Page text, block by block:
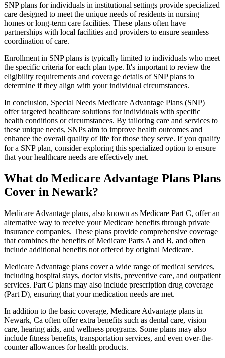
SNP plans for individuals in institutional settings provide specialized
care designed to meet the unique needs of residents in nursing
homes or long-term care facilities. These plans often have
partnerships with local facilities and providers to ensure seamless
coordination of care.
Enrollment in SNP plans is typically limited to individuals who meet
the specific criteria for each plan type. It's important to review the
eligibility requirements and coverage details of SNP plans to
determine if they align with your individual circumstances.
In conclusion, Special Needs Medicare Advantage Plans (SNP)
offer targeted healthcare solutions for individuals with specific
health conditions or circumstances. By tailoring care and services to
these unique needs, SNPs aim to improve health outcomes and
enhance the overall quality of life for those they serve. If you qualify
for a SNP plan, consider exploring this specialized option to ensure
that your healthcare needs are effectively met.
What do Medicare Advantage Plans Plans
Cover in Newark?
Medicare Advantage plans, also known as Medicare Part C, offer an
alternative way to receive your Medicare benefits through private
insurance companies. These plans provide comprehensive coverage
that combines the benefits of Medicare Parts A and B, and often
include additional benefits not offered by original Medicare.
Medicare Advantage plans cover a wide range of medical services,
including hospital stays, doctor visits, preventive care, and outpatient
services. Part C plans may also include prescription drug coverage
(Part D), ensuring that your medication needs are met.
In addition to the basic coverage, Medicare Advantage plans in
Newark, Ca often offer extra benefits such as dental care, vision
care, hearing aids, and wellness programs. Some plans may also
include fitness benefits, transportation services, and even over-the-
counter allowances for health products.